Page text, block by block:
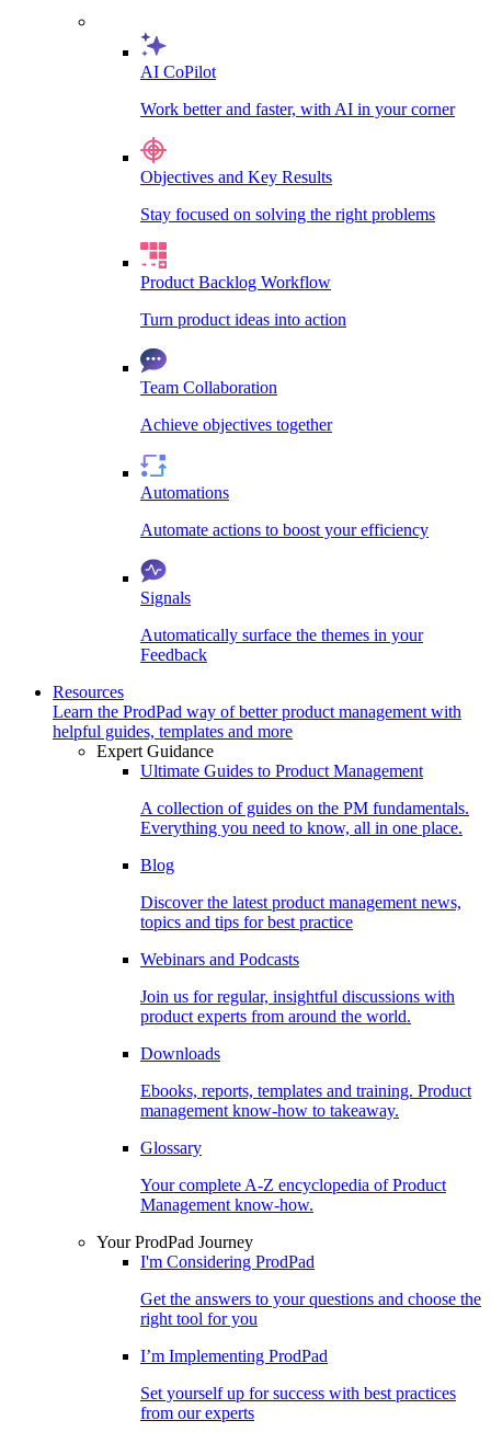
AI CoPilot
Work better and faster, with AI in your corner
Objectives and Key Results
Stay focused on solving the right problems
Product Backlog Workflow
Turn product ideas into action
Team Collaboration
Achieve objectives together
Automations
Automate actions to boost your efficiency
Signals
Automatically surface the themes in your
Feedback
Resources
Learn the ProdPad way of better product management with
helpful guides, templates and more
Expert Guidance
Ultimate Guides to Product Management
A collection of guides on the PM fundamentals.
Everything you need to know, all in one place.
Blog
Discover the latest product management news,
topics and tips for best practice
Webinars and Podcasts
Join us for regular, insightful discussions with
product experts from around the world.
Downloads
Ebooks, reports, templates and training. Product
management know-how to takeaway.
Glossary
Your complete A-Z encyclopedia of Product
Management know-how.
Your ProdPad Journey
I'm Considering ProdPad
Get the answers to your questions and choose the
right tool for you
I’m Implementing ProdPad
Set yourself up for success with best practices
from our experts